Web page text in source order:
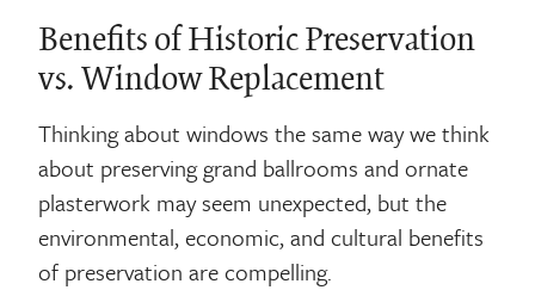
Benefits of Historic Preservation
vs. Window Replacement
Thinking about windows the same way we think
about preserving grand ballrooms and ornate
plasterwork may seem unexpected, but the
environmental, economic, and cultural benefits
of preservation are compelling.